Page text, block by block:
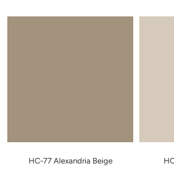
HC-77 Alexandria Beige